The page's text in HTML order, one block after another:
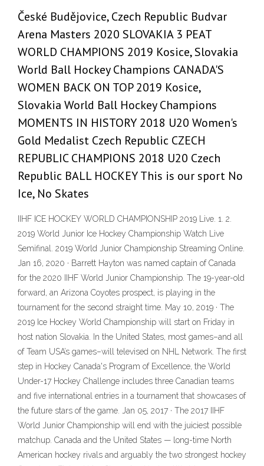
České Budějovice, Czech Republic Budvar
Arena Masters 2020 SLOVAKIA 3 PEAT
WORLD CHAMPIONS 2019 Kosice, Slovakia
World Ball Hockey Champions CANADA'S
WOMEN BACK ON TOP 2019 Kosice,
Slovakia World Ball Hockey Champions
MOMENTS IN HISTORY 2018 U20 Women's
Gold Medalist Czech Republic CZECH
REPUBLIC CHAMPIONS 2018 U20 Czech
Republic BALL HOCKEY This is our sport No
Ice, No Skates
IIHF ICE HOCKEY WORLD CHAMPIONSHIP 2019 Live. 1. 2.
2019 World Junior Ice Hockey Championship Watch Live
Semifinal. 2019 World Junior Championship Streaming Online.
Jan 16, 2020 · Barrett Hayton was named captain of Canada
for the 2020 IIHF World Junior Championship. The 19-year-old
forward, an Arizona Coyotes prospect, is playing in the
tournament for the second straight time. May 10, 2019 · The
2019 Ice Hockey World Championship will start on Friday in
host nation Slovakia. In the United States, most games–and all
of Team USA’s games–will televised on NHL Network. The first
step in Hockey Canada's Program of Excellence, the World
Under-17 Hockey Challenge includes three Canadian teams
and five international entries in a tournament that showcases of
the future stars of the game. Jan 05, 2017 · The 2017 IIHF
World Junior Championship will end with the juiciest possible
matchup. Canada and the United States — long-time North
American hockey rivals and arguably the two strongest hockey